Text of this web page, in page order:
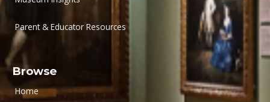
Parent & Educator Resources
Browse
Home